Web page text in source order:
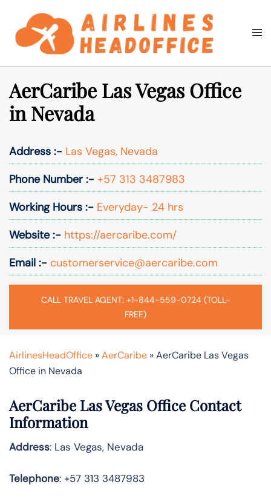
content
Search
AerCaribe Las Vegas Office
in Nevada
Address :- Las Vegas, Nevada
Phone Number :- +57 313 3487983
Working Hours :- Everyday- 24 hrs
Website :- https://aercaribe.com/
Email :- customerservice@aercaribe.com
CALL TRAVEL AGENT: +1-844-559-0724 (TOLL-
FREE)
AirlinesHeadOffice »AerCaribe »AerCaribe Las Vegas
Office in Nevada
AerCaribe Las Vegas Office Contact
Information
Address: Las Vegas, Nevada
Telephone: +57 313 3487983